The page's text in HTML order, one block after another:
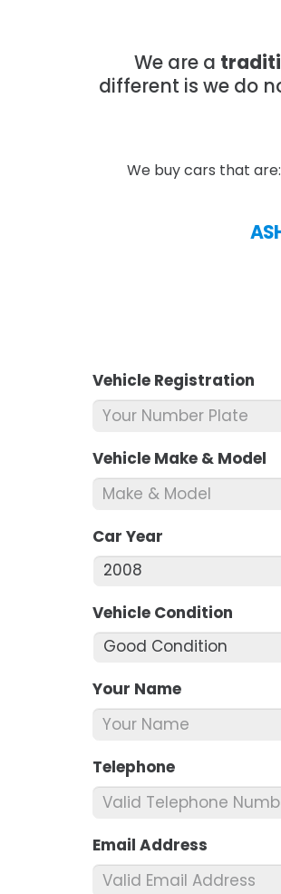
We are a
different is we do
We buy cars that
Vehicle Registration
Vehicle Make & Model
Car Year
Vehicle Condition
Your Name
Telephone
Email Address